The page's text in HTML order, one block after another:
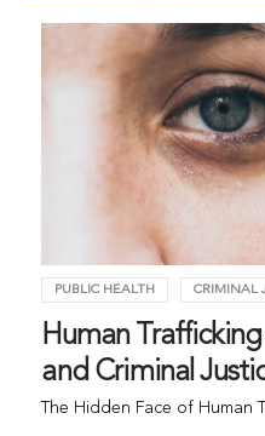
PUBLIC HEALTH CRIMINAL
Human
and Criminal
The Hidden Face of Human